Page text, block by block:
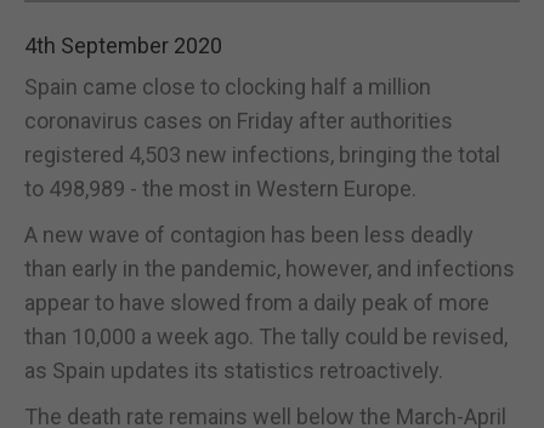
4th September 2020
Spain came close to clocking half a million
coronavirus cases on Friday after authorities
registered 4,503 new infections, bringing the total
to 498,989 - the most in Western Europe.
A new wave of contagion has been less deadly
than early in the pandemic, however, and infections
appear to have slowed from a daily peak of more
than 10,000 a week ago. The tally could be revised,
as Spain updates its statistics retroactively.
The death rate remains well below the March-April